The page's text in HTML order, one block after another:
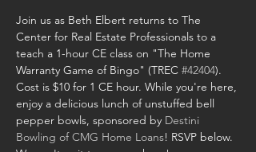
Join us as Beth Elbert returns to The
Center for Real Estate Professionals to a
teach a 1-hour CE class on "The Home
Warranty Game of Bingo" (TREC #42404).
Cost is $10 for 1 CE hour. While you're here,
enjoy a delicious lunch of unstuffed bell
pepper bowls, sponsored by Destini
Bowling of CMG Home Loans! RSVP below.